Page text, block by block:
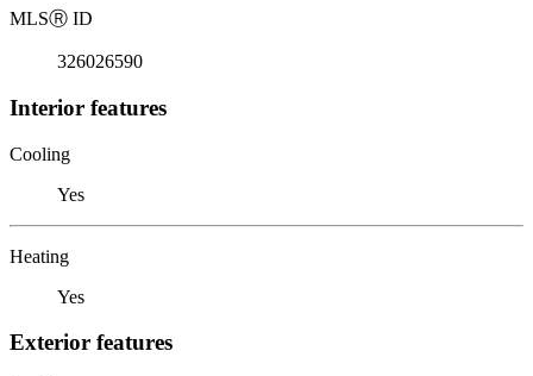
MLSⓇ ID
326026590
Interior features
Cooling
Yes
Heating
Yes
Exterior features